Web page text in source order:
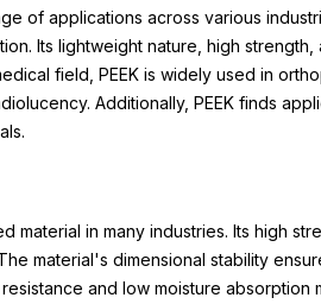
of applications across various
Its lightweight nature, high
field, PEEK is widely used in
Additionally, PEEK finds
material in many industries. Its high
material's dimensional stability
and low moisture